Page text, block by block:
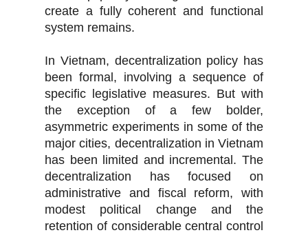
create a fully coherent and functional
system remains.
In Vietnam, decentralization policy has
been formal, involving a sequence of
specific legislative measures. But with
the exception of a few bolder,
asymmetric experiments in some of the
major cities, decentralization in Vietnam
has been limited and incremental. The
decentralization has focused on
administrative and fiscal reform, with
modest political change and the
retention of considerable central control